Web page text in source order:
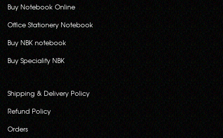
Buy Notebook Online
Office Stationery Notebook
Buy NBK notebook
Buy Speciality NBK
Shipping & Delivery Policy
Refund Policy
Orders